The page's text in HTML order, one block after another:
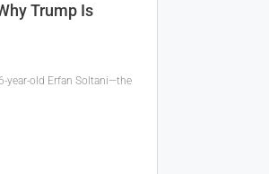
Trump Is
year-old Erfan Soltani—the